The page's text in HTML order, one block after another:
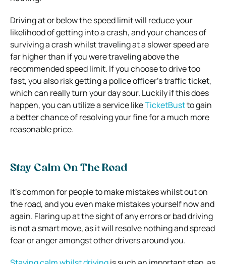
Driving at or below the speed limit will reduce your
likelihood of getting into a crash, and your chances of
surviving a crash whilst traveling at a slower speed are
far higher than if you were traveling above the
recommended speed limit. If you choose to drive too
fast, you also risk getting a police officer’s traffic ticket,
which can really turn your day sour. Luckily if this does
happen, you can utilize a service likeTicketBustto gain
a better chance of resolving your fine for a much more
reasonable price.
Stay Calm On The Road
It’s common for people to make mistakes whilst out on
the road, and you even make mistakes yourself now and
again. Flaring up at the sight of any errors or bad driving
is not a smart move, as it will resolve nothing and spread
fear or anger amongst other drivers around you.